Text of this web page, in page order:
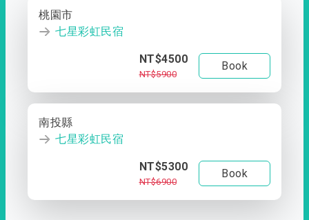
桃園市
七星彩虹民宿
NT$4500
NT$5900
Book
南投縣
七星彩虹民宿
NT$5300
NT$6900
Book